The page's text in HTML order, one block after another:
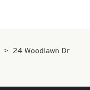
24 Woodlawn Dr